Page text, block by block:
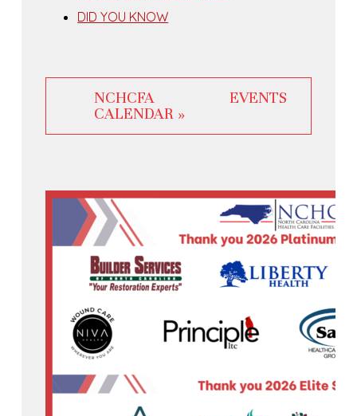
DID YOU KNOW
NCHCFA EVENTS
CALENDAR »